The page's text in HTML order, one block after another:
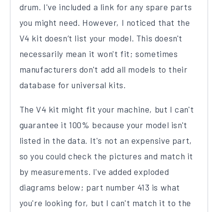
drum. I've included a link for any spare parts
you might need. However, I noticed that the
V4 kit doesn’t list your model. This doesn't
necessarily mean it won't fit; sometimes
manufacturers don't add all models to their
database for universal kits.
The V4 kit might fit your machine, but I can't
guarantee it 100% because your model isn't
listed in the data. It's not an expensive part,
so you could check the pictures and match it
by measurements. I've added exploded
diagrams below; part number 413 is what
you're looking for, but I can't match it to the